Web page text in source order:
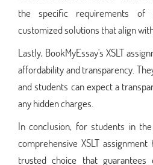
the specific requirements of
customized solutions that align
Lastly, BookMyEssay's XSLT
affordability and transparency.
and students can expect a
any hidden charges.
In conclusion, for students in
comprehensive XSLT
trusted choice that